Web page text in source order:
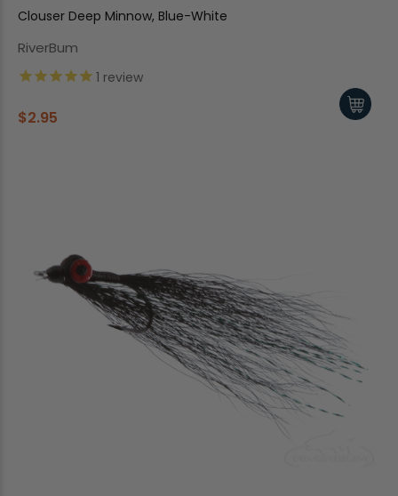
Clouser Deep Minnow, Blue-White
RiverBum
1 review
$2.95